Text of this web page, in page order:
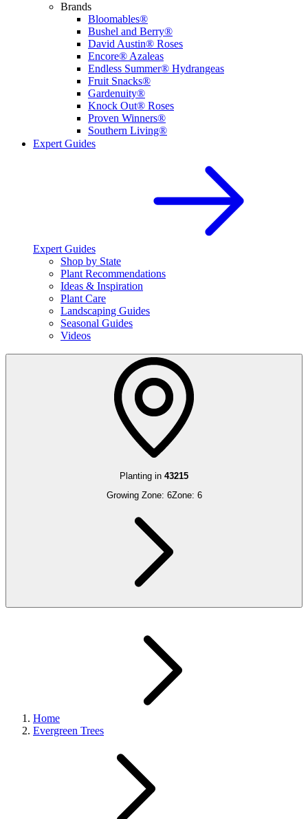
Brands
Bloomables®
Bushel and Berry®
David Austin® Roses
Encore® Azaleas
Endless Summer® Hydrangeas
Fruit Snacks®
Gardenuity®
Knock Out® Roses
Proven Winners®
Southern Living®
Expert Guides
Expert Guides
Shop by State
Plant Recommendations
Ideas & Inspiration
Plant Care
Landscaping Guides
Seasonal Guides
Videos
Planting in 43215
Growing Zone: 6Zone: 6
Home
Evergreen Trees